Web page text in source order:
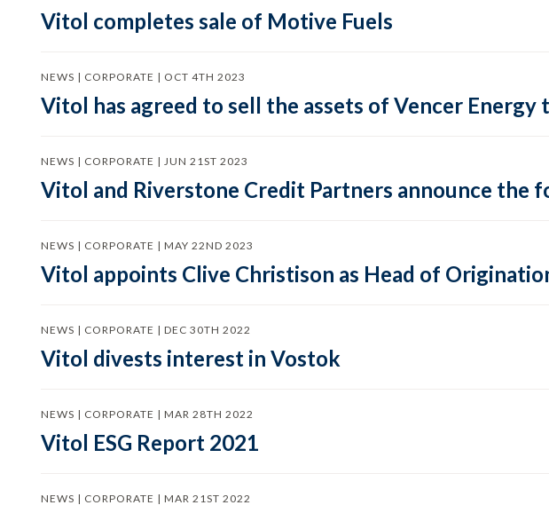
Vitol completes sale of Motive Fuels
NEWS | CORPORATE | OCT 4TH 2023
Vitol has agreed to sell the assets of Vencer Energy
NEWS | CORPORATE | JUN 21ST 2023
Vitol and Riverstone Credit Partners announce the
NEWS | CORPORATE | MAY 22ND 2023
Vitol appoints Clive Christison as Head of
NEWS | CORPORATE | DEC 30TH 2022
Vitol divests interest in Vostok
NEWS | CORPORATE | MAR 28TH 2022
Vitol ESG Report 2021
NEWS | CORPORATE | MAR 21ST 2022